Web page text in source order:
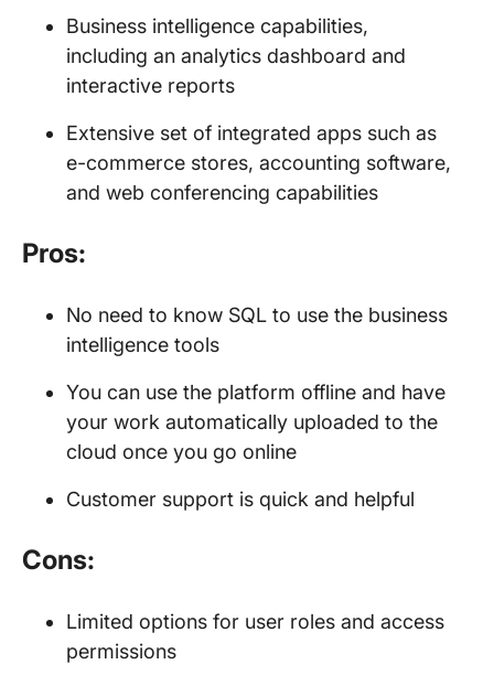
Business intelligence capabilities,
including an analytics dashboard and
interactive reports
Extensive set of integrated apps such as
e-commerce stores, accounting software,
and web conferencing capabilities
Pros:
No need to know SQL to use the business
intelligence tools
You can use the platform offline and have
your work automatically uploaded to the
cloud once you go online
Customer support is quick and helpful
Cons:
Limited options for user roles and access
permissions